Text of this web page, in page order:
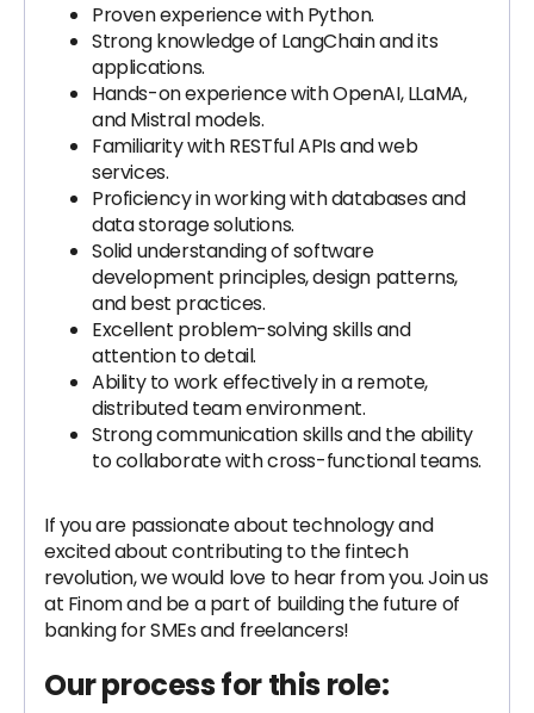
Proven experience with Python.
Strong knowledge of LangChain and its
applications.
Hands-on experience with OpenAI, LLaMA,
and Mistral models.
Familiarity with RESTful APIs and web
services.
Proficiency in working with databases and
data storage solutions.
Solid understanding of software
development principles, design patterns,
and best practices.
Excellent problem-solving skills and
attention to detail.
Ability to work effectively in a remote,
distributed team environment.
Strong communication skills and the ability
to collaborate with cross-functional teams.
If you are passionate about technology and
excited about contributing to the fintech
revolution, we would love to hear from you. Join us
at Finom and be a part of building the future of
banking for SMEs and freelancers!
Our process for this role: